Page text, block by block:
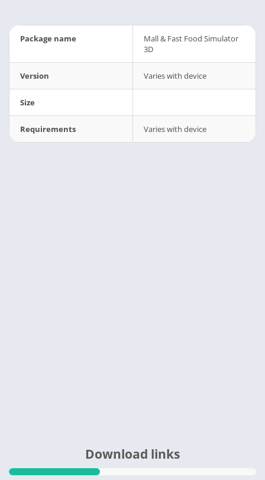
Package name
Mall & Fast Food Simulator
3D
Version Varies with device
Size
Requirements Varies with device
Download links